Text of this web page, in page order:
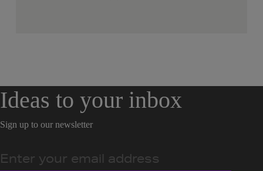
Ideas to your inbox
Sign up to our newsletter